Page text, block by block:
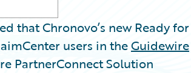
that Chronovo’s new Ready for
users in theGuidewire
PartnerConnect Solution